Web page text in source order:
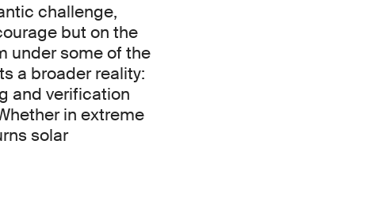
challenge,
but on the
under some of the
a broader reality:
and verification
in extreme
solar